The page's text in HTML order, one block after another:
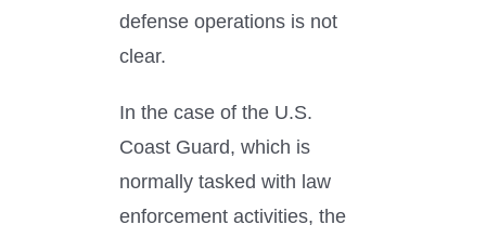
defense operations is not
clear.
In the case of the U.S.
Coast Guard, which is
normally tasked with law
enforcement activities, the